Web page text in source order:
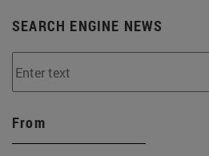
SEARCH ENGINE NEWS
From